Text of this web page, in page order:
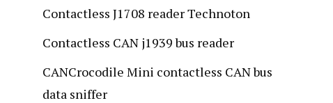
Contactless J1708 reader Technoton
Contactless CAN j1939 bus reader
CANCrocodile Mini contactless CAN bus
data sniffer